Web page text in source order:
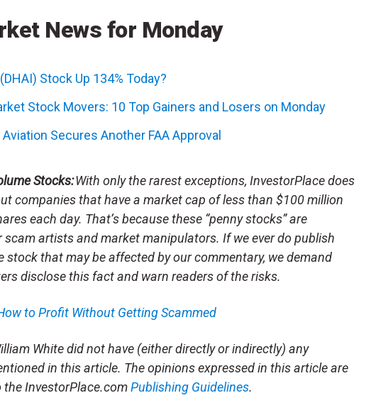
News for Monday
Stock Up 134% Today?
Stock Movers: 10 Top Gainers and Losers on Monday
Secures Another FAA Approval
Stocks:With only the rarest exceptions, InvestorPlace does
companies that have a market cap of less than $100 million
each day. That’s because these “penny stocks” are
artists and market manipulators. If we ever do publish
stock that may be affected by our commentary, we demand
disclose this fact and warn readers of the risks.
to Profit Without Getting Scammed
White did not have (either directly or indirectly) any
in this article. The opinions expressed in this article are
InvestorPlace.comPublishing Guidelines.